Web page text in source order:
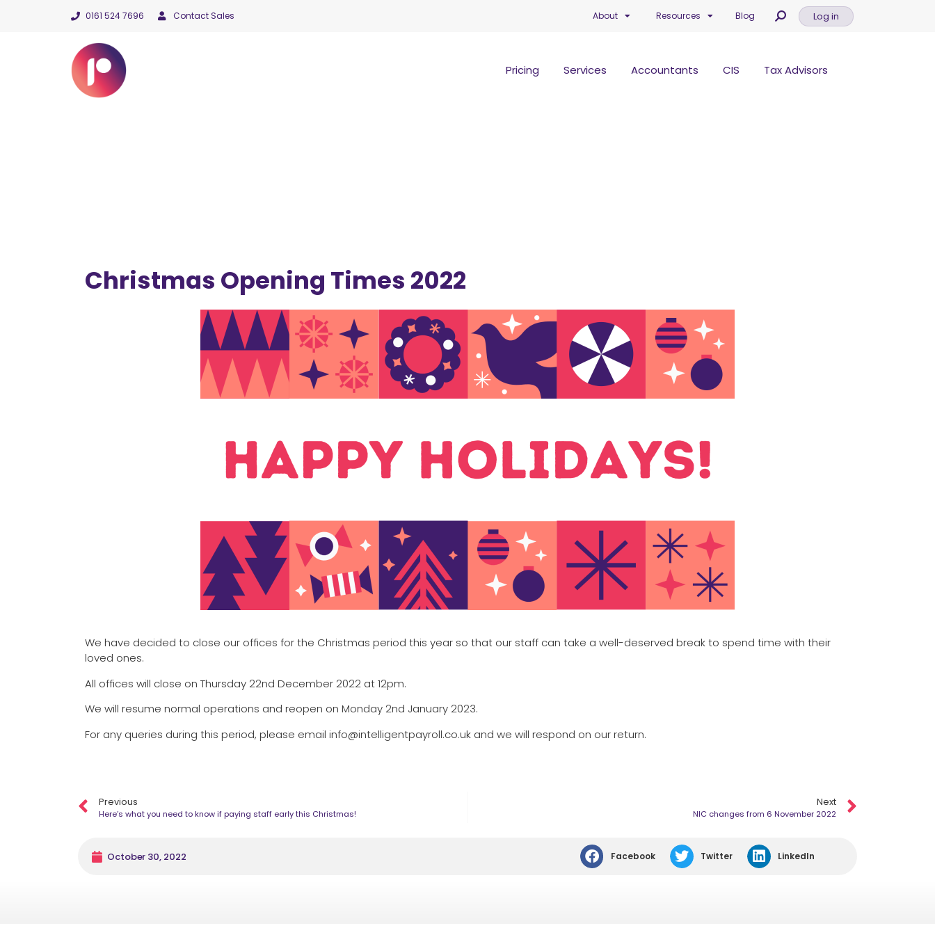
0161 524 7696 Contact Sales About Resources Blog Log in
Pricing Services Accountants CIS Tax Advisors
Christmas Opening Times 2022
We have decided to close our offices for the Christmas period this year so that our staff can take a well-deserved break to spend time with their
loved ones.
All offices will close on Thursday 22nd December 2022 at 12pm.
We will resume normal operations and reopen on Monday 2nd January 2023.
For any queries during this period, please email info@intelligentpayroll.co.uk and we will respond on our return.
Previous
Here’s what you need to know if paying staff early this Christmas!
Next
NIC changes from 6 November 2022
October 30, 2022 Facebook Twitter LinkedIn